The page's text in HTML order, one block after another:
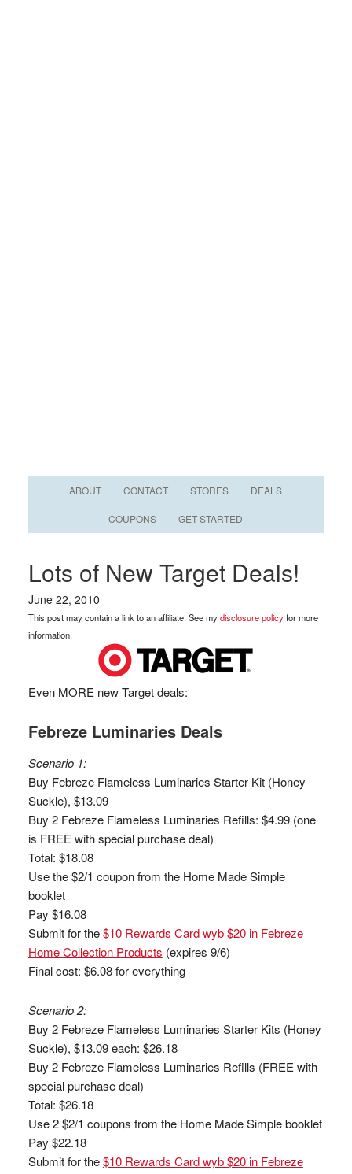
ABOUT CONTACT STORES DEALS
COUPONS GET STARTED
Lots of New Target Deals!
June 22, 2010
This post may contain a link to an affiliate. See mydisclosure policyfor more
information.
Even MORE new Target deals:
Febreze Luminaries Deals
Scenario 1:
Buy Febreze Flameless Luminaries Starter Kit (Honey
Suckle), $13.09
Buy 2 Febreze Flameless Luminaries Refills: $4.99 (one
is FREE with special purchase deal)
Total: $18.08
Use the $2/1 coupon from the Home Made Simple
booklet
Pay $16.08
Submit for the$10 Rewards Card wyb $20 in Febreze
Home Collection Products (expires 9/6)
Final cost: $6.08 for everything
Scenario 2:
Buy 2 Febreze Flameless Luminaries Starter Kits (Honey
Suckle), $13.09 each: $26.18
Buy 2 Febreze Flameless Luminaries Refills (FREE with
special purchase deal)
Total: $26.18
Use 2 $2/1 coupons from the Home Made Simple booklet
Pay $22.18
Submit for the$10 Rewards Card wyb $20 in Febreze